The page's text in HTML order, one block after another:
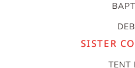
SISTER
TENT